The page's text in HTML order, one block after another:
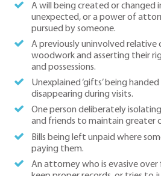
A will being created or changed
unexpected, or a power of
pursued by someone.
A previously uninvolved
woodwork and asserting their
and possessions.
Unexplained ‘gifts’ being
disappearing during visits.
One person deliberately
and friends to maintain greater
Bills being left unpaid where
paying them.
An attorney who is evasive over